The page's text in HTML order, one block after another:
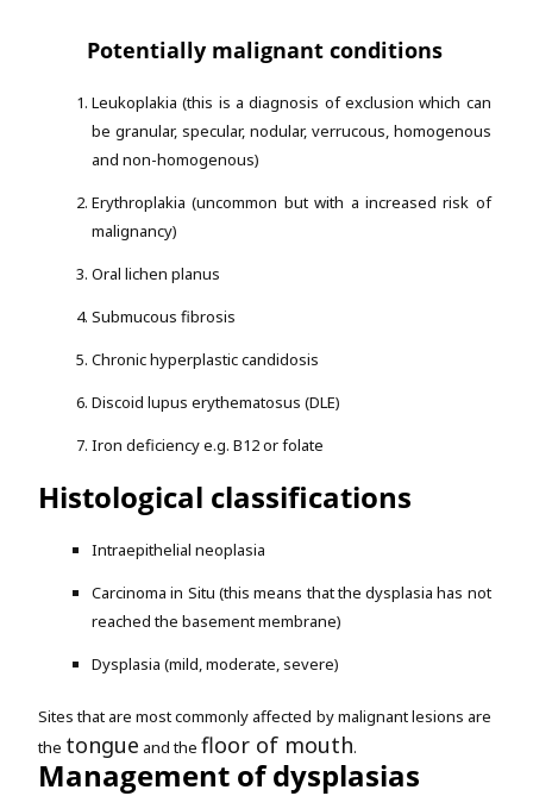
Potentially malignant conditions
Leukoplakia (this is a diagnosis of exclusion which can
be granular, specular, nodular, verrucous, homogenous
and non-homogenous)
Erythroplakia (uncommon but with a increased risk of
malignancy)
Oral lichen planus
Submucous fibrosis
Chronic hyperplastic candidosis
Discoid lupus erythematosus (DLE)
Iron deficiency e.g. B12 or folate
Histological classifications
Intraepithelial neoplasia
Carcinoma in Situ (this means that the dysplasia has not
reached the basement membrane)
Dysplasia (mild, moderate, severe)
Sites that are most commonly affected by malignant lesions are
the tongue and the floor of mouth.
Management of dysplasias